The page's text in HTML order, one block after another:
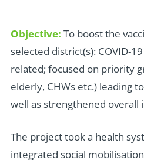
Objective: To boost the
selected district(s): COVID-
related; focused on priority
elderly, CHWs etc.) leading
well as strengthened overall
The project took a health
integrated social